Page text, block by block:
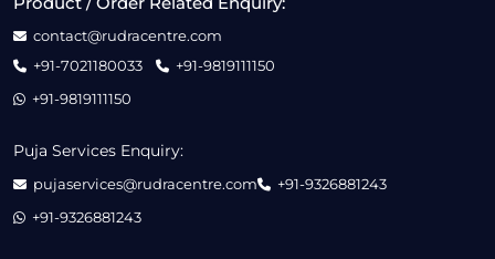
contact@rudracentre.com
+91-7021180033
+91-9819111150
+91-9819111150
Puja Services Enquiry:
pujaservices@rudracentre.com
+91-9326881243
+91-9326881243